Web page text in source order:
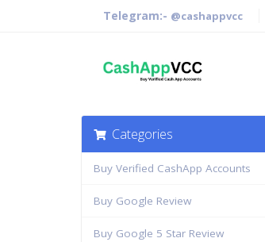
Telegram:- @cashappvcc
Categories
Buy Verified CashApp Accounts
Buy Google Review
Buy Google 5 Star Review